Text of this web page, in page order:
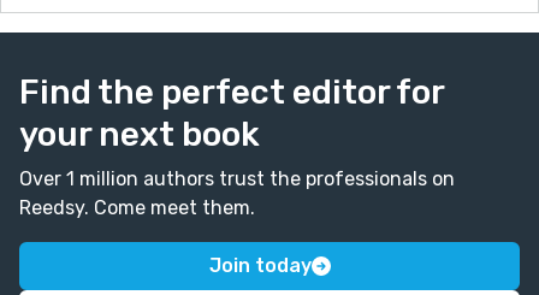
Find the perfect editor for
your next book
Over 1 million authors trust the professionals on
Reedsy. Come meet them.
Join today